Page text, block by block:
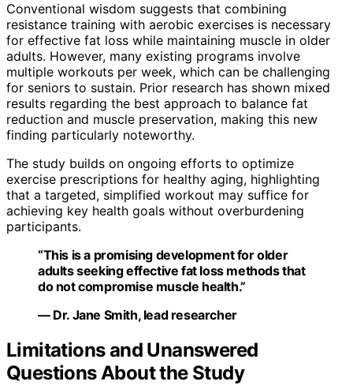
Conventional wisdom suggests that combining
resistance training with aerobic exercises is necessary
for effective fat loss while maintaining muscle in older
adults. However, many existing programs involve
multiple workouts per week, which can be challenging
for seniors to sustain. Prior research has shown mixed
results regarding the best approach to balance fat
reduction and muscle preservation, making this new
finding particularly noteworthy.
The study builds on ongoing efforts to optimize
exercise prescriptions for healthy aging, highlighting
that a targeted, simplified workout may suffice for
achieving key health goals without overburdening
participants.
“This is a promising development for older
adults seeking effective fat loss methods that
do not compromise muscle health.”
— Dr. Jane Smith, lead researcher
Limitations and Unanswered
Questions About the Study